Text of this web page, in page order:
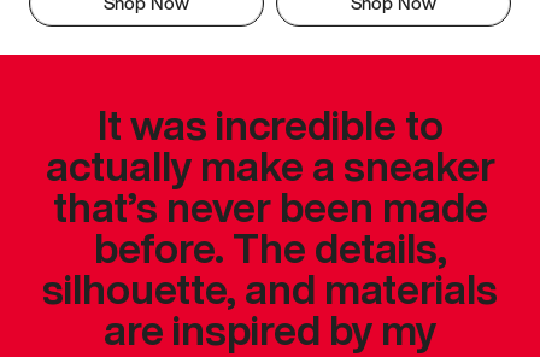
It was incredible to
actually make a sneaker
that’s never been made
before. The details,
silhouette, and materials
are inspired by my